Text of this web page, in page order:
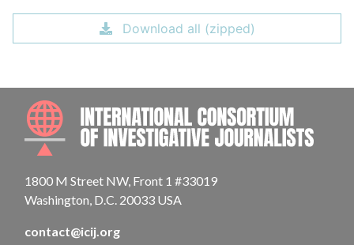
Download all (zipped)
1800 M Street NW, Front 1 #33019
Washington, D.C. 20033 USA
contact@icij.org